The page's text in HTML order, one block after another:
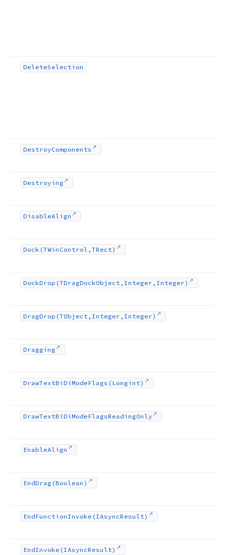
DeleteSelection
DestroyComponents
Destroying
DisableAlign
Dock (TWin Control,TRect)
DockDrop (TDragDockObject,Integer,Integer)
DragDrop (TObject,Integer,Integer)
Dragging
DrawTextBi Di ModeFlags (Longint)
DrawTextBi Di ModeFlagsReadingOnly
EnableAlign
EndDrag (Boolean)
EndFunctionInvoke (IAsyncResult)
EndInvoke (IAsyncResult)